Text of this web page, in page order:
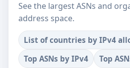
See the largest ASNs and
address space.
List of countries by IPv4
Top ASNs by IPv4
Top